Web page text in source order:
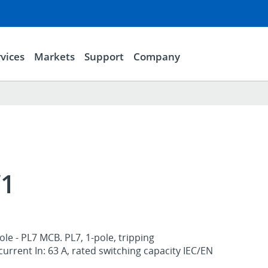
Markets Support Company
- PL7 MCB. PL7, 1-pole, tripping
In: 63 A, rated switching capacity IEC/EN